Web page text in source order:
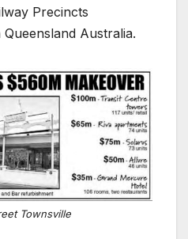
Precincts
Australia.
Townsville